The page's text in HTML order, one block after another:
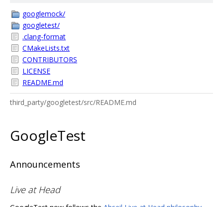
googlemock/
googletest/
.clang-format
CMakeLists.txt
CONTRIBUTORS
LICENSE
README.md
third_party/googletest/src/README.md
GoogleTest
Announcements
Live at Head